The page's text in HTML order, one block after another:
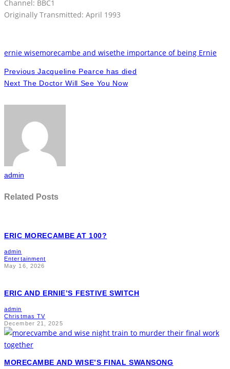
Channel: BBC1
Originally Transmitted: April 1993
ernie wisemorecambe and wisethe importance of being Ernie
Previous Jacqueline Pearce has died
Next The Doctor Will See You Now
admin
Related Posts
ERIC MORECAMBE AT 100?
admin
Entertainment
May 16, 2026
ERIC AND ERNIE’S FESTIVE SWITCH
admin
Christmas TV
December 21, 2025
MORECAMBE AND WISE’S FINAL SWANSONG